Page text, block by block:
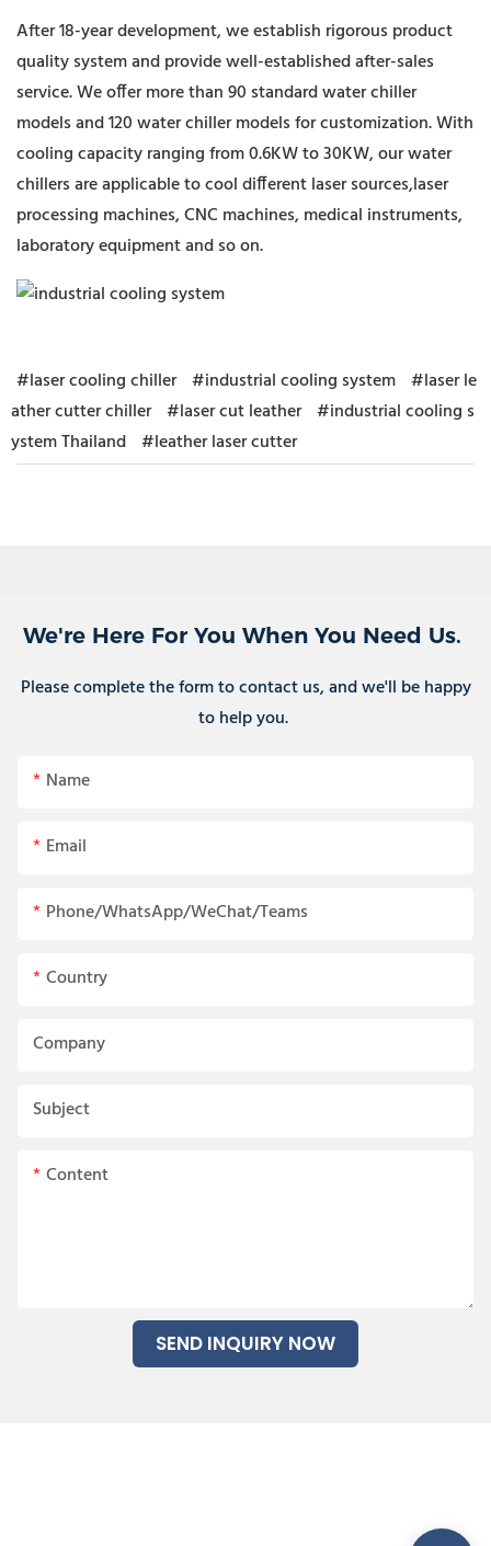
After 18-year development, we establish rigorous product
quality system and provide well-established after-sales
service. We offer more than 90 standard water chiller
models and 120 water chiller models for customization. With
cooling capacity ranging from 0.6KW to 30KW, our water
chillers are applicable to cool different laser sources,laser
processing machines, CNC machines, medical instruments,
laboratory equipment and so on.
#laser cooling chiller #industrial cooling system #laser le
ather cutter chiller #laser cut leather #industrial cooling s
ystem Thailand #leather laser cutter
We're Here For You When You Need Us.
Please complete the form to contact us, and we'll be happy
to help you.
Name
Email
Phone/WhatsApp/WeChat/Teams
Country
Company
Subject
Content
SEND INQUIRY NOW